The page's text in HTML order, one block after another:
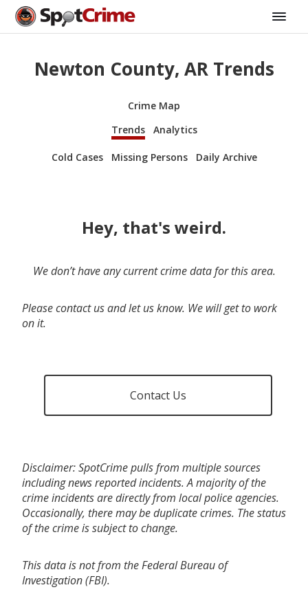
Newton County, AR Trends
Crime Map
Trends
Analytics
Cold Cases Missing Persons Daily Archive
Hey, that's weird.
We don’t have any current crime data for this area.
Please contact us and let us know. We will get to work
on it.
Contact Us
Disclaimer: SpotCrime pulls from multiple sources
including news reported incidents. A majority of the
crime incidents are directly from local police agencies.
Occasionally, there may be duplicate crimes. The status
of the crime is subject to change.
This data is not from the Federal Bureau of
Investigation (FBI).